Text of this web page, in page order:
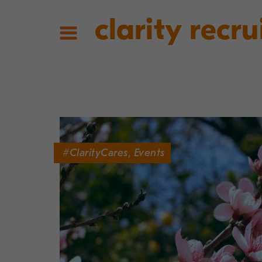
clarity
#ClarityCares, Events